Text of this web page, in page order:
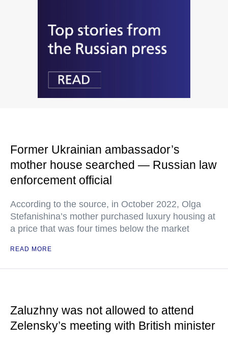
Former Ukrainian ambassador’s
mother house searched — Russian law
enforcement official
According to the source, in October 2022, Olga
Stefanishina’s mother purchased luxury housing at
a price that was four times below the market
READ MORE
Zaluzhny was not allowed to attend
Zelensky’s meeting with British minister